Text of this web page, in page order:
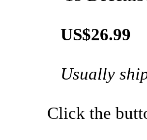
US$26.99
Usually
Click the